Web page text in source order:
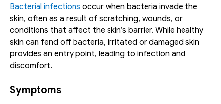
Bacterial infections occur when bacteria invade the
skin, often as a result of scratching, wounds, or
conditions that affect the skin’s barrier. While healthy
skin can fend off bacteria, irritated or damaged skin
provides an entry point, leading to infection and
discomfort.
Symptoms